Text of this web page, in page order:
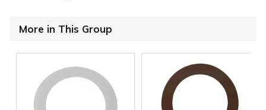
More in This Group